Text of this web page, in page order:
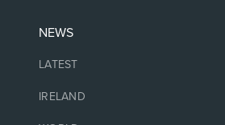
NEWS
LATEST
IRELAND